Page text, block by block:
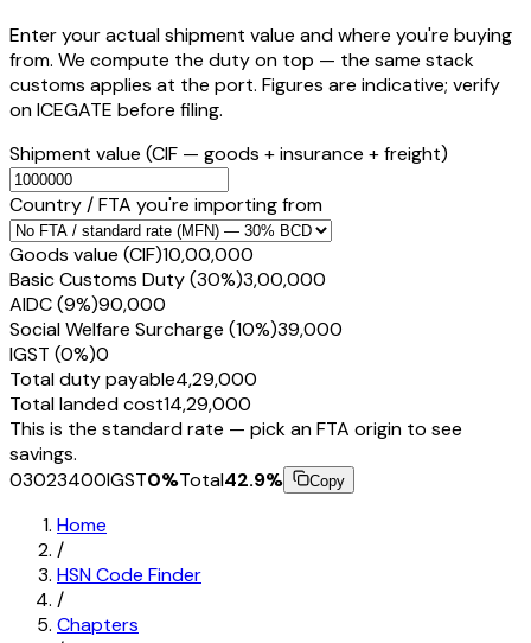
Enter your actual shipment value and where you're buying
from. We compute the duty on top — the same stack
customs applies at the port. Figures are indicative; verify
on ICEGATE before filing.
Shipment value (CIF — goods + insurance + freight)
Country / FTA you're importing from
Goods value (CIF)₹10,00,000
Basic Customs Duty (30%)₹3,00,000
AIDC (9%)₹90,000
Social Welfare Surcharge (10%)₹39,000
IGST (0%)₹0
Total duty payable₹4,29,000
Total landed cost₹14,29,000
This is the standard rate — pick an FTA origin to see
savings.
03023400IGST0%Total42.9% Copy
Home
/
HSN Code Finder
/
Chapters